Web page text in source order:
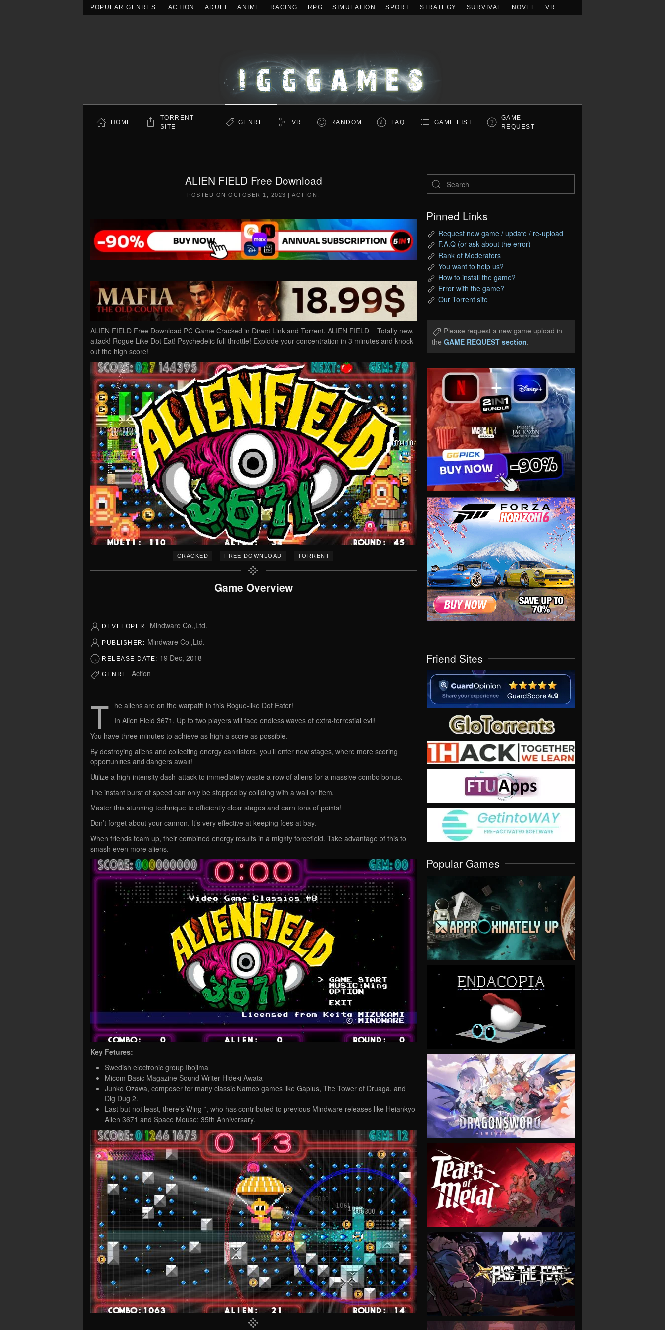
POPULAR GENRES: ACTION ADULT ANIME RACING RPG SIMULATION SPORT STRATEGY SURVIVAL NOVEL VR
HOME
TORRENT
SITE
GENRE VR RANDOM FAQ GAME LIST
GAME
REQUEST
ALIEN FIELD Free Download
POSTED ONOCTOBER 1, 2023 |ACTION
ALIEN FIELD Free Download PC Game Cracked in Direct Link and Torrent. ALIEN FIELD – Totally new,
attack! Rogue Like Dot Eat! Psychedelic full throttle! Explode your concentration in 3 minutes and knock
out the high score!
CRACKED – FREE DOWNLOAD – TORRENT
Game Overview
DEVELOPER: Mindware Co.,Ltd.
PUBLISHER: Mindware Co.,Ltd.
RELEASE DATE: 19 Dec, 2018
GENRE: Action
T he aliens are on the warpath in this Rogue-like Dot Eater!
In Alien Field 3671, Up to two players will face endless waves of extra-terrestial evil!
You have three minutes to achieve as high a score as possible.
By destroying aliens and collecting energy cannisters, you’ll enter new stages, where more scoring
opportunities and dangers await!
Utilize a high-intensity dash-attack to immediately waste a row of aliens for a massive combo bonus.
The instant burst of speed can only be stopped by colliding with a wall or item.
Master this stunning technique to efficiently clear stages and earn tons of points!
Don’t forget about your cannon. It’s very effective at keeping foes at bay.
When friends team up, their combined energy results in a mighty forcefield. Take advantage of this to
smash even more aliens.
Key Fetures:
Swedish electronic group Ibojima
Micom Basic Magazine Sound Writer Hideki Awata
Junko Ozawa, composer for many classic Namco games like Gaplus, The Tower of Druaga, and
Dig Dug 2.
Last but not least, there’s Wing *, who has contributed to previous Mindware releases like Heiankyo
Alien 3671 and Space Mouse: 35th Anniversary.
Pinned Links
Request new game / update / re-upload
F.A.Q (or ask about the error)
Rank of Moderators
You want to help us?
How to install the game?
Error with the game?
Our Torrent site
Please request a new game upload in
the GAME REQUEST section.
Friend Sites
Popular Games
VIEW
VIEW
VIEW
VIEW
VIEW